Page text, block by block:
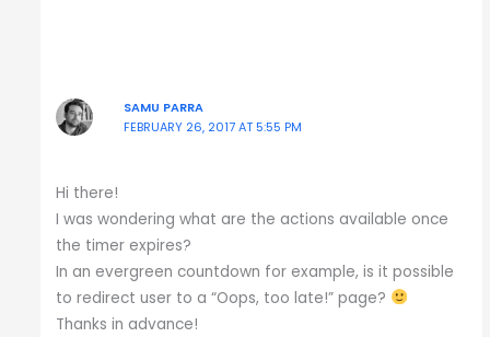
SAMU PARRA
FEBRUARY 26, 2017 AT 5:55 PM
Hi there!
I was wondering what are the actions available once
the timer expires?
In an evergreen countdown for example, is it possible
to redirect user to a “Oops, too late!” page?
Thanks in advance!